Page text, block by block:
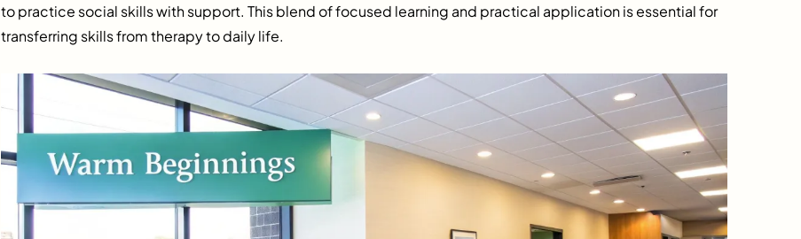
to practice social skills with support. This blend of focused learning and practical application is essential for
transferring skills from therapy to daily life.